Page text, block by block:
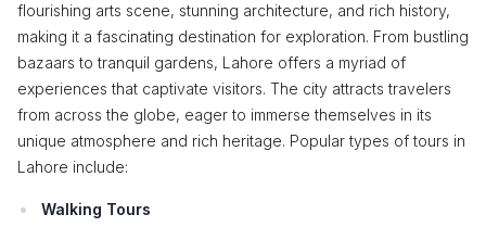
flourishing arts scene, stunning architecture, and rich history,
making it a fascinating destination for exploration. From bustling
bazaars to tranquil gardens, Lahore offers a myriad of
experiences that captivate visitors. The city attracts travelers
from across the globe, eager to immerse themselves in its
unique atmosphere and rich heritage. Popular types of tours in
Lahore include:
Walking Tours